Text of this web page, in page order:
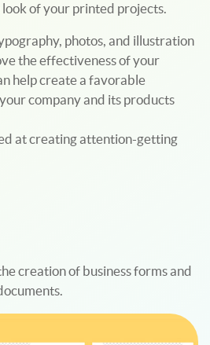
of your printed projects.
photos, and illustration
the effectiveness of your
help create a favorable
company and its products
at creating attention-getting
creation of business forms and